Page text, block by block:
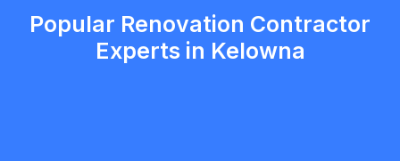
Popular Renovation Contractor
Experts in Kelowna